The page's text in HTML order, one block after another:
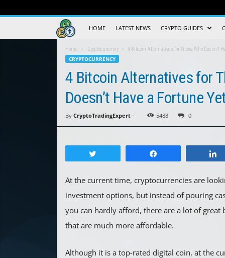
Crypto
Trading
Guide
HOME LATEST NEWS CRYPTO GUIDES
Home Cryptocurrency 4 Bitcoin Alternatives for Those Who Doesn’t
CRYPTOCURRENCY
4 Bitcoin Alternatives for
Doesn’t Have a Fortune
By CryptoTradingExpert - 5488 0
At the current time, cryptocurrencies are
investment options, but instead of pouring
you can hardly afford, there are a lot of great
that are much more affordable.
Although it is a top-rated digital coin, at the